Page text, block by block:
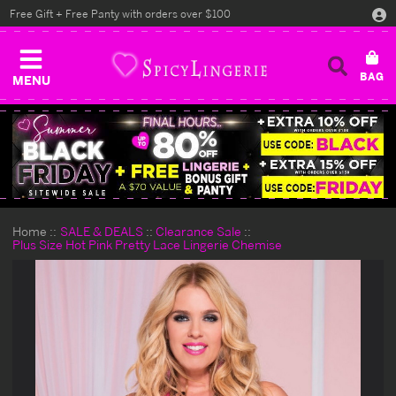
MENU
Free Gift + Free Panty with orders over $100
Home SALE & DEALS
Clearance Sale
Plus Size Hot Pink Pretty Lace Lingerie Chemise